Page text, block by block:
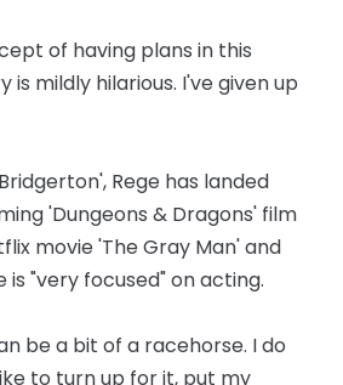
of having plans in this
is mildly hilarious. I've given up
Rege has landed
'Dungeons & Dragons' film
movie 'The Gray Man' and
"very focused" on acting.
be a bit of a racehorse. I do
to turn up for it, put my